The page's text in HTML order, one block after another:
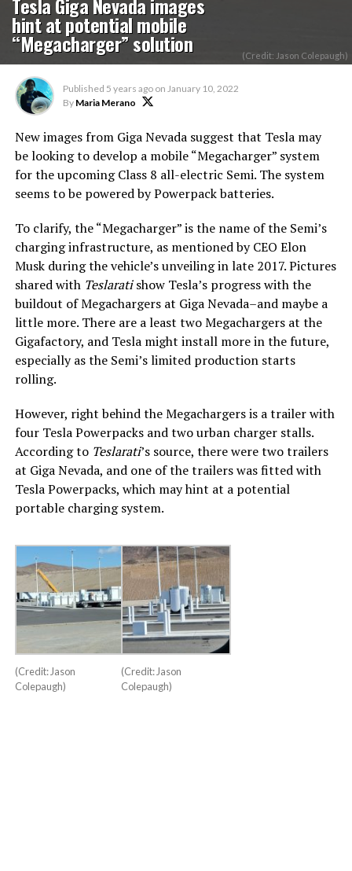
hint at potential mobile
“Megacharger” solution (Credit: Jason Colepaugh)
Published 5 years ago on January 10, 2022
By Maria Merano
New images from Giga Nevada suggest that Tesla may
be looking to develop a mobile “Megacharger” system
for the upcoming Class 8 all-electric Semi. The system
seems to be powered by Powerpack batteries.
To clarify, the “Megacharger” is the name of the Semi’s
charging infrastructure, as mentioned by CEO Elon
Musk during the vehicle’s unveiling in late 2017. Pictures
shared with Teslaratishow Tesla’s progress with the
buildout of Megachargers at Giga Nevada–and maybe a
little more. There are a least two Megachargers at the
Gigafactory, and Tesla might install more in the future,
especially as the Semi’s limited production starts
rolling.
However, right behind the Megachargers is a trailer with
four Tesla Powerpacks and two urban charger stalls.
According to Teslarati’s source, there were two trailers
at Giga Nevada, and one of the trailers was fitted with
Tesla Powerpacks, which may hint at a potential
portable charging system.
(Credit: Jason
Colepaugh)
(Credit: Jason
Colepaugh)